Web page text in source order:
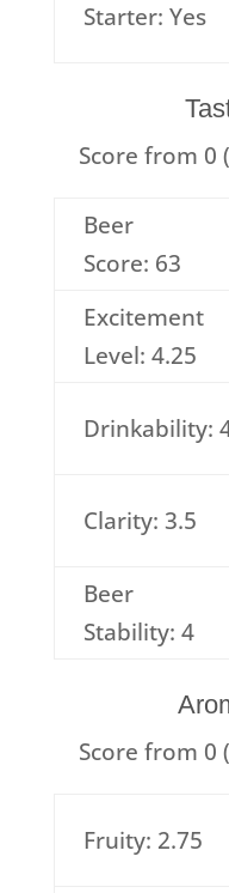
Starter: Yes
Score from 0
Beer
Score: 63
Excitement
Level: 4.25
Drinkability:
Clarity: 3.5
Beer
Stability: 4
Score from 0
Fruity: 2.75